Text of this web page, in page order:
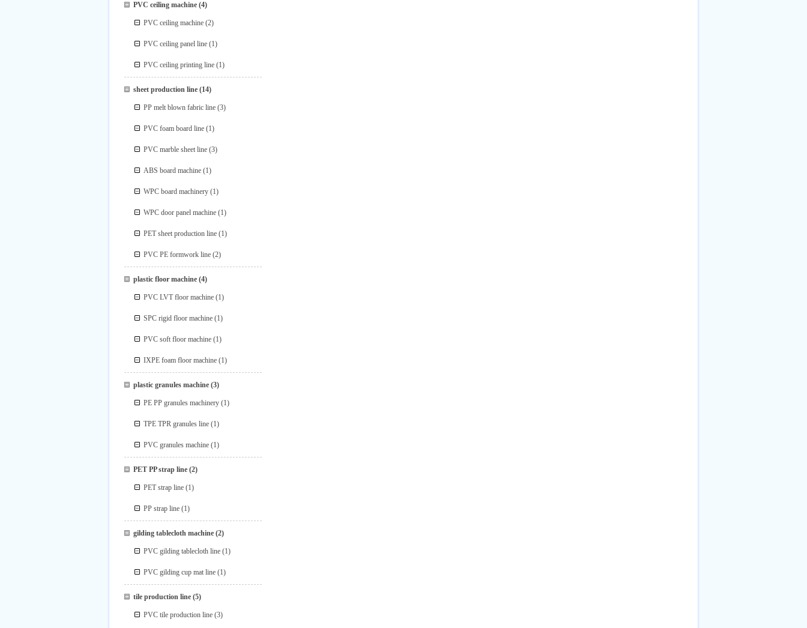
PVC ceiling machine(4)
PVC ceiling machine (2)
PVC ceiling panel line (1)
PVC ceiling printing line (1)
sheet production line(14)
PP melt blown fabric line (3)
PVC foam board line (1)
PVC marble sheet line (3)
ABS board machine (1)
WPC board machinery (1)
WPC door panel machine (1)
PET sheet production line (1)
PVC PE formwork line (2)
plastic floor machine(4)
PVC LVT floor machine (1)
SPC rigid floor machine (1)
PVC soft floor machine (1)
IXPE foam floor machine (1)
plastic granules machine(3)
PE PP granules machinery (1)
TPE TPR granules line (1)
PVC granules machine (1)
PET PP strap line(2)
PET strap line (1)
PP strap line (1)
gilding tablecloth machine(2)
PVC gilding tablecloth line (1)
PVC gilding cup mat line (1)
tile production line(5)
PVC tile production line (3)